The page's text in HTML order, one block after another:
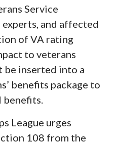
Service
and affected
of VA rating
to veterans
be inserted into a
benefits package to
benefits.
League urges
108 from the